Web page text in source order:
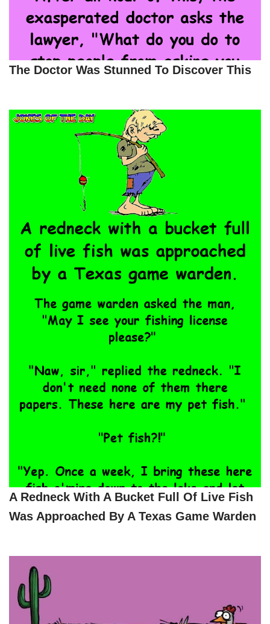
The Doctor Was Stunned To Discover This
A Redneck With A Bucket Full Of Live Fish
Was Approached By A Texas Game Warden